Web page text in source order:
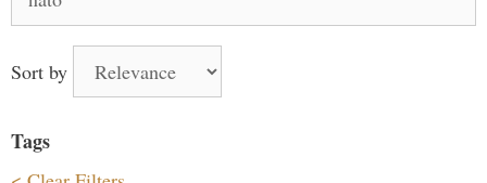
for:
Sort by
Tags